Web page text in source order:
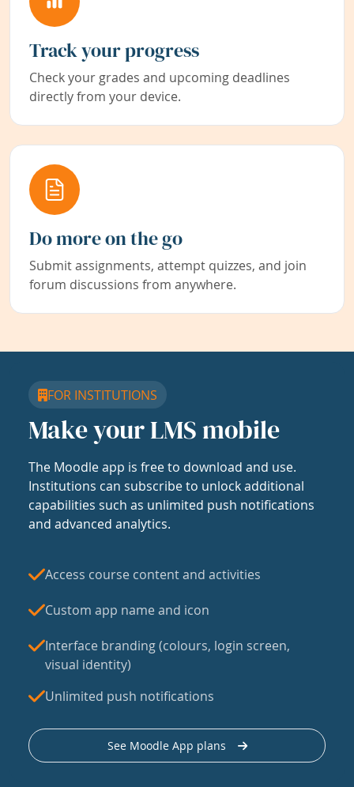
Track your progress
Check your grades and upcoming deadlines
directly from your device.
Do more on the go
Submit assignments, attempt quizzes, and join
forum discussions from anywhere.
FOR INSTITUTIONS
Make your LMS mobile
The Moodle app is free to download and use.
Institutions can subscribe to unlock additional
capabilities such as unlimited push notifications
and advanced analytics.
Access course content and activities
Custom app name and icon
Interface branding (colours, login screen,
visual identity)
Unlimited push notifications
See Moodle App plans